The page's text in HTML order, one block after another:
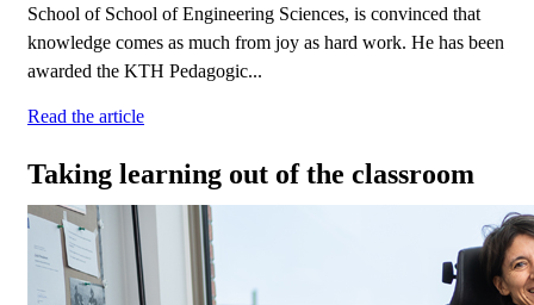
School of School of Engineering Sciences, is convinced that
knowledge comes as much from joy as hard work. He has been
awarded the KTH Pedagogic...
Read the article
Taking learning out of the classroom